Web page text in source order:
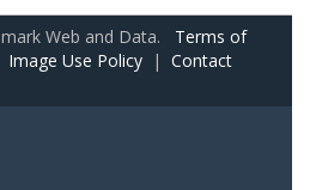
Web and Data. Terms of
Image Use Policy | Contact